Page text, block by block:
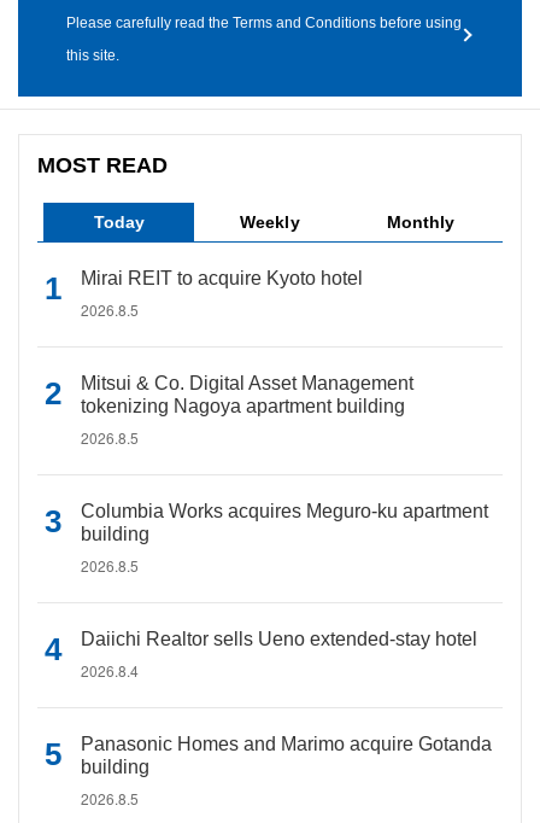
Please carefully read the Terms and Conditions before using
this site.
MOST READ
Today Weekly Monthly
Mirai REIT to acquire Kyoto hotel
2026.8.5
Mitsui & Co. Digital Asset Management
tokenizing Nagoya apartment building
2026.8.5
Columbia Works acquires Meguro-ku apartment
building
2026.8.5
Daiichi Realtor sells Ueno extended-stay hotel
2026.8.4
Panasonic Homes and Marimo acquire Gotanda
building
2026.8.5